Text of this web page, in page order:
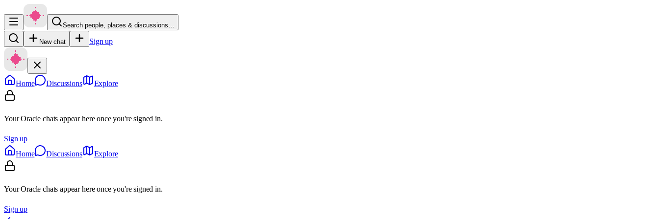
Search people, places & discussions…
New chat Sign up
Home Discussions Explore
Your Oracle chats appear here once you're signed in.
Sign up
Home
Discussions Explore
Your Oracle chats appear here once you're signed in.
Sign up